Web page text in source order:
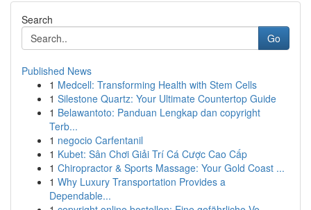
Search
Go
Published News
1 Medcell: Transforming Health with Stem Cells
1 Silestone Quartz: Your Ultimate Countertop Guide
1 Belawantoto: Panduan Lengkap dan copyright
Terb...
1 negocio Carfentanil
1 Kubet: Sân Chơi Giải Trí Cá Cược Cao Cấp
1 Chiropractor & Sports Massage: Your Gold Coast ...
1 Why Luxury Transportation Provides a
Dependable...